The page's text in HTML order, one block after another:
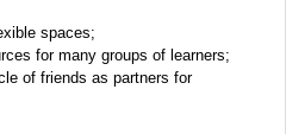
spaces;
for many groups of learners;
of friends as partners for